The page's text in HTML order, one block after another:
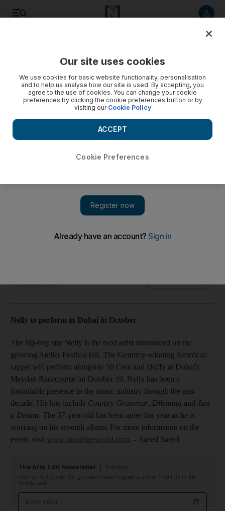
Plus, Oprah tops Forbes highest-paid list; Rihanna, Coldplay
August 29, 2012
Nelly to perform in Dubai in October
The hip-hop star Nelly is the next artist announced on the
growing Atelier Festival bill. The Grammy-winning American
rapper will perform alongside 50 Cent and Duffy at Dubai's
Meydan Racecourse on October 19. Nelly has been a
formidable presence in the music industry through the past
decade. His hits include Country Grammar, Dilemma and Just
a Dream. The 37-year-old has been quiet this year as he is
working on his seventh album. For more information on the
event, visit www.theatelierworld.com. – Saeed Saeed
The Arts Edit Newsletter
From exhibitions to film, get your insider's guide to arts and culture in the
Middle East
Our site uses cookies
We use cookies for basic website functionality, personalisation
and to help us analyse how our site is used. By accepting, you
agree to the use of cookies. You can change your cookie
preferences by clicking the cookie preferences button or by
visiting our Cookie Policy
Cookie Preferences
ACCEPT